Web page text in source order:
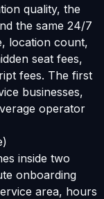
quality, the
the same 24/7
location count,
seat fees,
fees. The first
businesses,
operator
inside two
onboarding
area, hours